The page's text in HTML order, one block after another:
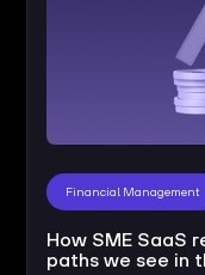
Financial Management
How SME SaaS
paths we see in